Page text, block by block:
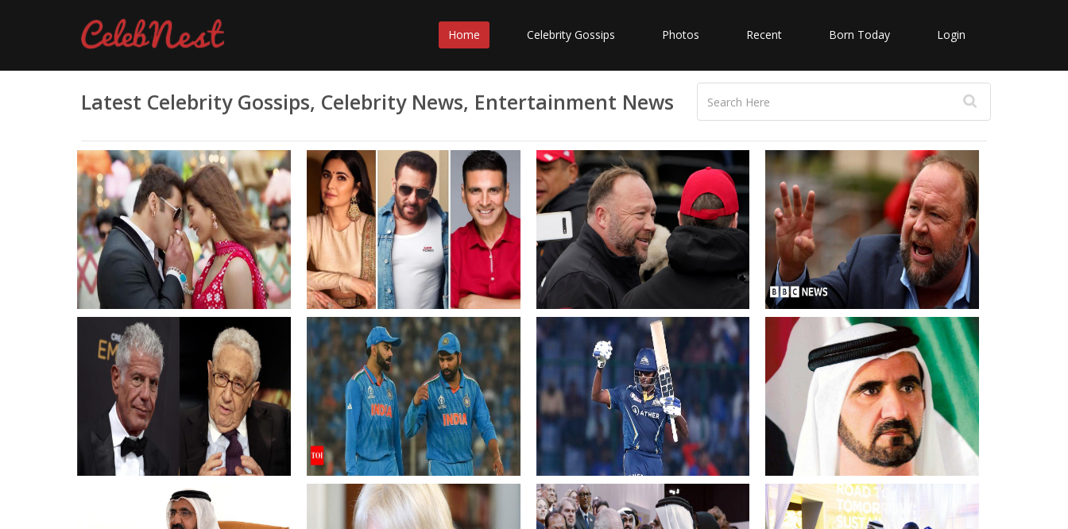
Home Celebrity Gossips Photos Recent Born Today Login
Latest Celebrity Gossips, Celebrity News, Entertainment News
Salman Khan couldnt nail a
dance step even after 15 takes
refused to accept
choreographers okay Even if it
needs 100 takes
Katrina Kaif reveals the
difference between Salman
Khan and Akshay Kumar
Salman is always thinking of
the larger story of a film rather
than the scene at hand alone
With Akshay theres a lot more
improvisation Bollywood News
Bollywood Hungama
Analysis A new benchmark on
the rights descent into
surreality
Alex Jones Conspiracy theorist
returns to X with Andrew Tate
repost
Anthony Bourdains scathing
Henry Kissinger remarks
resurface after foreign policy
figures death
India Squad for South Africa
2023 Rohit Sharma Virat Kohli
rested for whiteball series in
South Africa Cricket News
Times of India
IND vs SA Netizens hail Sai
Sudharsan Chahal and
Samsons inclusion as India
unveil squads
UAE Commemoration Day
shines brightly in our nations
life Sheikh Mohammed bin
Rashid
Mohammed bin Rashid
Queen Camilla Changes Up Her
Mohammed bin Rashid meets
UAE President meets with